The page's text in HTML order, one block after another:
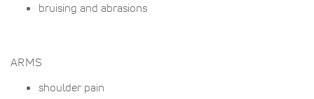
bruising and abrasions
ARMS
shoulder pain